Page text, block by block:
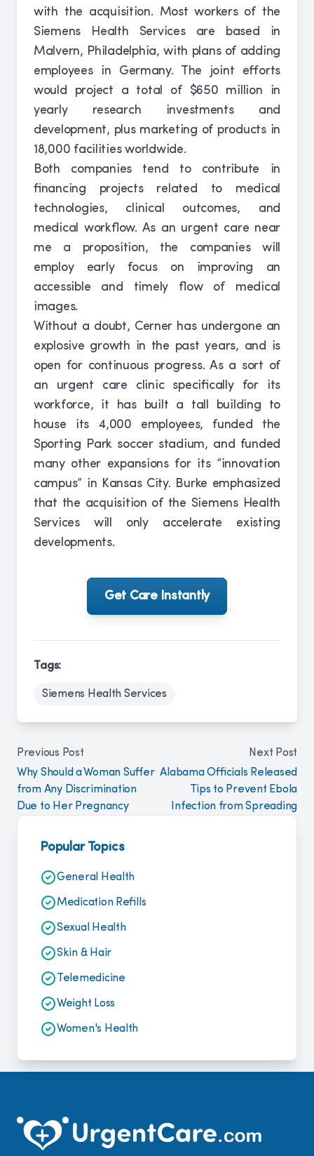
Popular Topics
General Health
Medication Refills
Sexual Health
Skin & Hair
Telemedicine
Weight Loss
Women's Health
with the acquisition. Most workers of the
Siemens Health Services are based in
Malvern, Philadelphia, with plans of adding
employees in Germany. The joint efforts
would project a total of $650 million in
yearly research investments and
development, plus marketing of products in
18,000 facilities worldwide.
Both companies tend to contribute in
financing projects related to medical
technologies, clinical outcomes, and
medical workflow. As an urgent care near
me a proposition, the companies will
employ early focus on improving an
accessible and timely flow of medical
images.
Without a doubt, Cerner has undergone an
explosive growth in the past years, and is
open for continuous progress. As a sort of
an urgent care clinic specifically for its
workforce, it has built a tall building to
house its 4,000 employees, funded the
Sporting Park soccer stadium, and funded
many other expansions for its “innovation
campus” in Kansas City. Burke emphasized
that the acquisition of the Siemens Health
Services will only accelerate existing
developments.
Get Care Instantly
Tags:
Siemens Health Services
Previous Post
Why Should a Woman Suffer
from Any Discrimination
Due to Her Pregnancy
Next Post
Alabama Officials Released
Tips to Prevent Ebola
Infection from Spreading